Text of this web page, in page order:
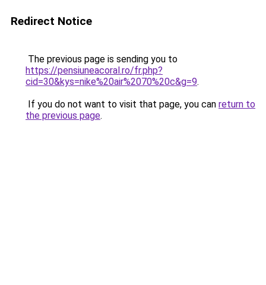
Redirect Notice
The previous page is sending you to
https://pensiuneacoral.ro/fr.php?
cid=30&kys=nike%20air%2070%20c&g=9.
If you do not want to visit that page, you can return to
the previous page.